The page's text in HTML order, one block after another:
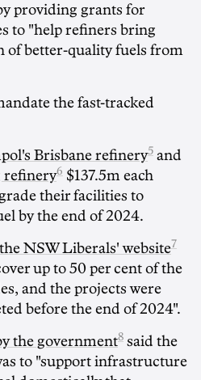
providing grants for
to "help refiners bring
of better-quality fuels from
the fast-tracked
Brisbane refinery5 and
refinery6 $137.5m each
their facilities to
by the end of 2024.
NSW Liberals' website7
up to 50 per cent of the
and the projects were
before the end of 2024".
the government8 said the
to "support infrastructure